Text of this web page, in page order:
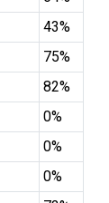
43%
75%
82%
0%
0%
0%